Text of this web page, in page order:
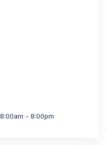
- 8:00pm